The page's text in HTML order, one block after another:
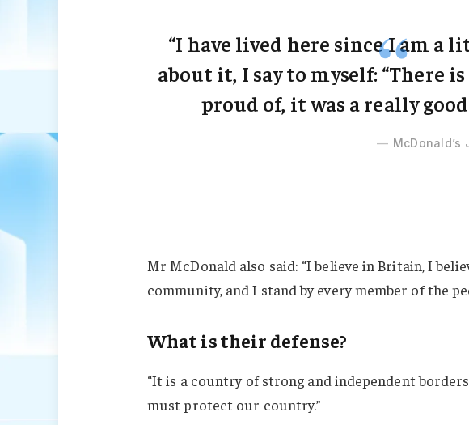
“I have lived here since I am a
about it, I say to myself: “There
proud of, it was a really
McDonald’s
Mr McDonald also said: “I believe in Britain, I
community, and I stand by every member of the
What is their defense?
“It is a country of strong and independent
must protect our country.”